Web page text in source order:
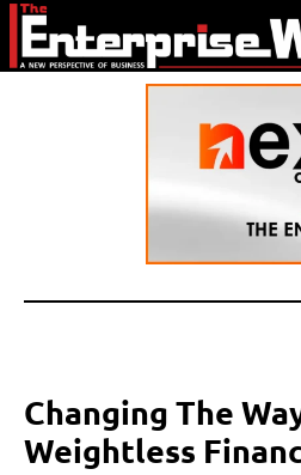
Changing The
Weightless